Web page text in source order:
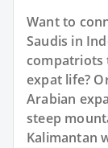
Want to
Saudis in
compatriots
expat life?
Arabian
steep
Kalimantan